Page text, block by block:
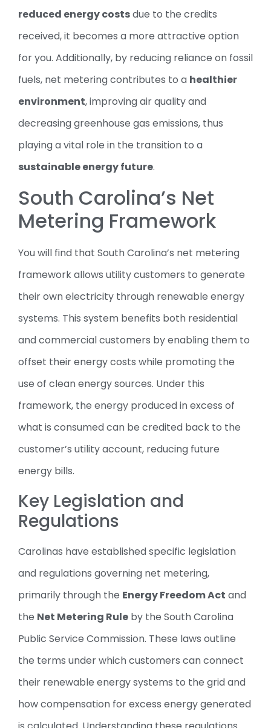
reduced energy costsdue to the credits
received, it becomes a more attractive option
for you. Additionally, by reducing reliance on fossil
fuels, net metering contributes to a healthier
environment, improving air quality and
decreasing greenhouse gas emissions, thus
playing a vital role in the transition to a
sustainable energy future.
South Carolina’s Net
Metering Framework
You will find that South Carolina’s net metering
framework allows utility customers to generate
their own electricity through renewable energy
systems. This system benefits both residential
and commercial customers by enabling them to
offset their energy costs while promoting the
use of clean energy sources. Under this
framework, the energy produced in excess of
what is consumed can be credited back to the
customer’s utility account, reducing future
energy bills.
Key Legislation and
Regulations
Carolinas have established specific legislation
and regulations governing net metering,
primarily through the Energy Freedom Act and
the Net Metering Rule by the South Carolina
Public Service Commission. These laws outline
the terms under which customers can connect
their renewable energy systems to the grid and
how compensation for excess energy generated